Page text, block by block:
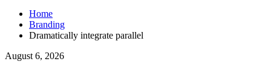
Home
Branding
Dramatically integrate parallel
August 6, 2026